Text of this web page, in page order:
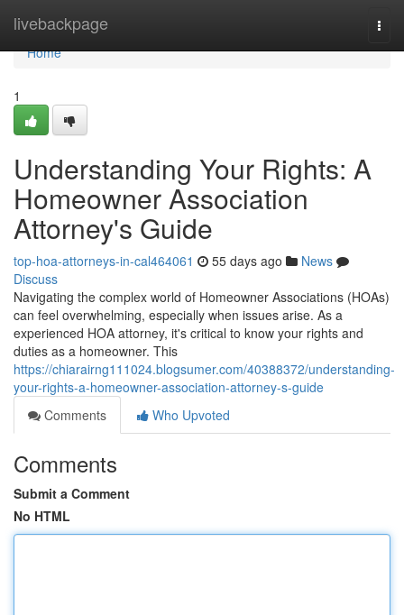
livebackpage
Home
Home
1
Understanding Your Rights: A
Homeowner Association
Attorney's Guide
top-hoa-attorneys-in-cal464061 55 days ago
News
Discuss
Navigating the complex world of Homeowner Associations (HOAs)
can feel overwhelming, especially when issues arise. As a
experienced HOA attorney, it's critical to know your rights and
duties as a homeowner. This
https://chiarairng111024.blogsumer.com/40388372/understanding-
your-rights-a-homeowner-association-attorney-s-guide
Comments
Who Upvoted
Comments
Submit a Comment
No HTML